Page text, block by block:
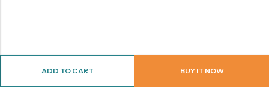
ADD TO CART BUY IT NOW